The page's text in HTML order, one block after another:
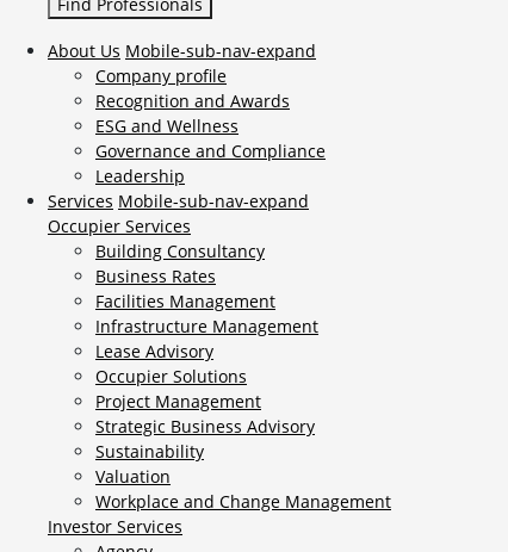
About Us Mobile-sub-nav-expand
Company profile
Recognition and Awards
ESG and Wellness
Governance and Compliance
Leadership
Services Mobile-sub-nav-expand
Occupier Services
Building Consultancy
Business Rates
Facilities Management
Infrastructure Management
Lease Advisory
Occupier Solutions
Project Management
Strategic Business Advisory
Sustainability
Valuation
Workplace and Change Management
Investor Services